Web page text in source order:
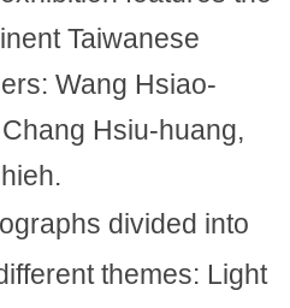
Taiwanese
Wang Hsiao-
Hsiu-huang,
divided into
themes: Light